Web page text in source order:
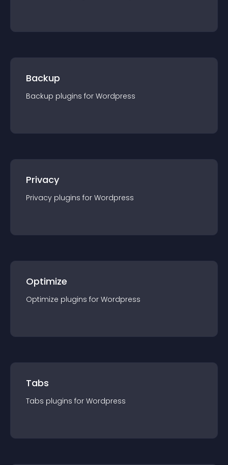
Backup
Backup plugins for Wordpress
Privacy
Privacy plugins for Wordpress
Optimize
Optimize plugins for Wordpress
Tabs
Tabs plugins for Wordpress